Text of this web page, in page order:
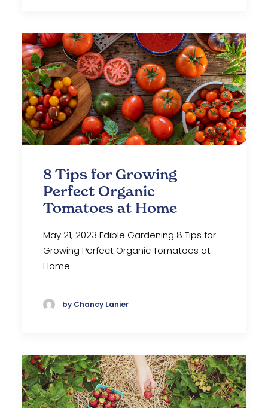
8 Tips for Growing
Perfect Organic
Tomatoes at Home
May 21, 2023 Edible Gardening 8 Tips for
Growing Perfect Organic Tomatoes at
Home
by Chancy Lanier